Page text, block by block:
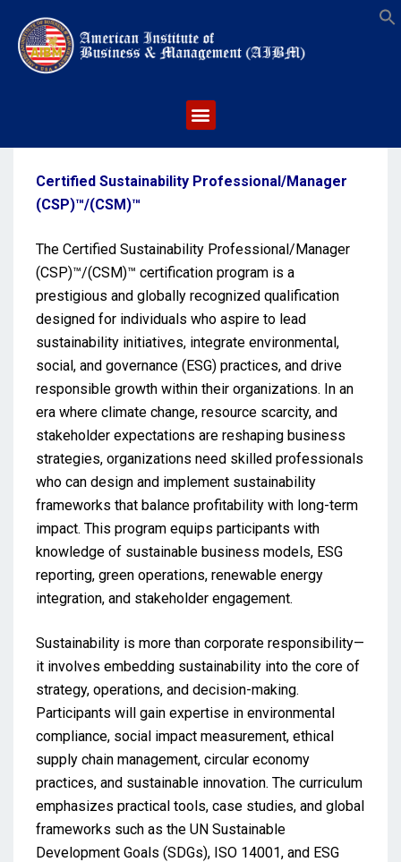
Certified Sustainability Professional/Manager
(CSP)™/(CSM)™
The Certified Sustainability Professional/Manager
(CSP)™/(CSM)™ certification program is a
prestigious and globally recognized qualification
designed for individuals who aspire to lead
sustainability initiatives, integrate environmental,
social, and governance (ESG) practices, and drive
responsible growth within their organizations. In an
era where climate change, resource scarcity, and
stakeholder expectations are reshaping business
strategies, organizations need skilled professionals
who can design and implement sustainability
frameworks that balance profitability with long-term
impact. This program equips participants with
knowledge of sustainable business models, ESG
reporting, green operations, renewable energy
integration, and stakeholder engagement.
Sustainability is more than corporate responsibility—
it involves embedding sustainability into the core of
strategy, operations, and decision-making.
Participants will gain expertise in environmental
compliance, social impact measurement, ethical
supply chain management, circular economy
practices, and sustainable innovation. The curriculum
emphasizes practical tools, case studies, and global
frameworks such as the UN Sustainable
Development Goals (SDGs), ISO 14001, and ESG